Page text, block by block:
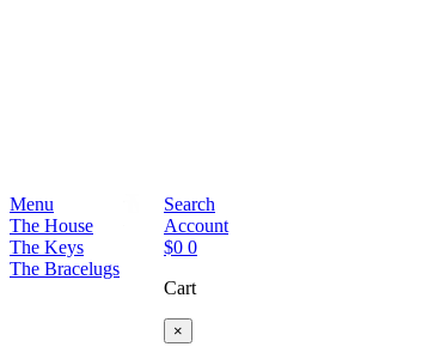
Menu
The House
The Keys
The Bracelugs
Search
Account
$0 0
Cart
×